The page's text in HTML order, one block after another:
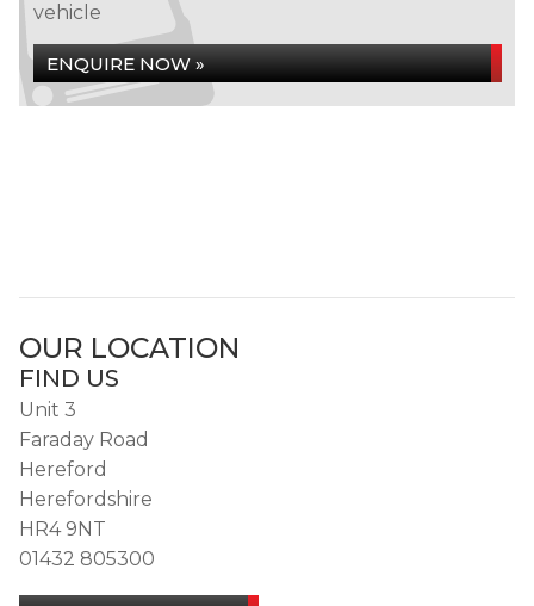
vehicle
ENQUIRE NOW »
OUR LOCATION
FIND US
Unit 3
Faraday Road
Hereford
Herefordshire
HR4 9NT
01432 805300